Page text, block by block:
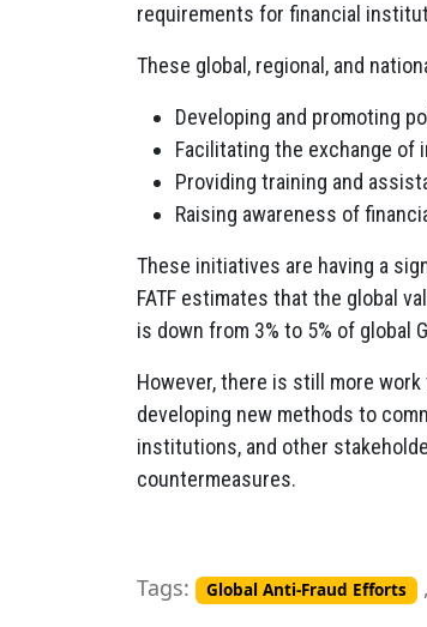
requirements for financial
These global, regional, and
Developing and promoting
Facilitating the exchange
Providing training and
Raising awareness of
These initiatives are having a
FATF estimates that the global
is down from 3% to 5% of global
However, there is still more
developing new methods to
institutions, and other
countermeasures.
Tags: Global Anti-Fraud Efforts ,